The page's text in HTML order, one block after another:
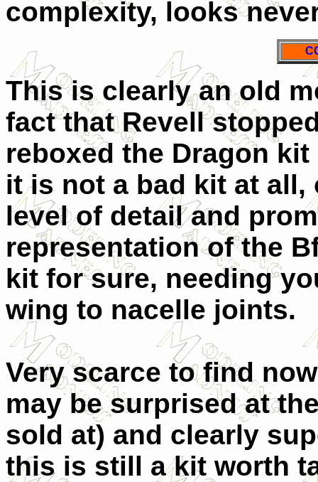
complexity, looks
This is clearly an old
fact that Revell
reboxed the Dragon
it is not a bad kit at
level of detail and
representation of the
kit for sure, needing
wing to nacelle joints.
Very scarce to find
may be surprised at
sold at) and clearly
this is still a kit worth